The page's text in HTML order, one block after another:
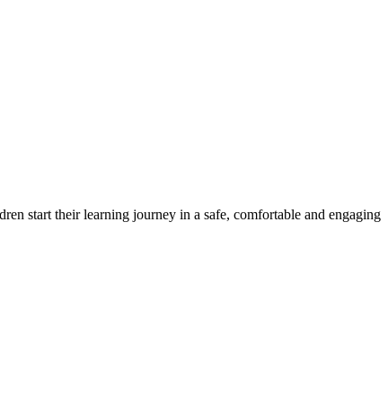
start their learning journey in a safe, comfortable and engaging